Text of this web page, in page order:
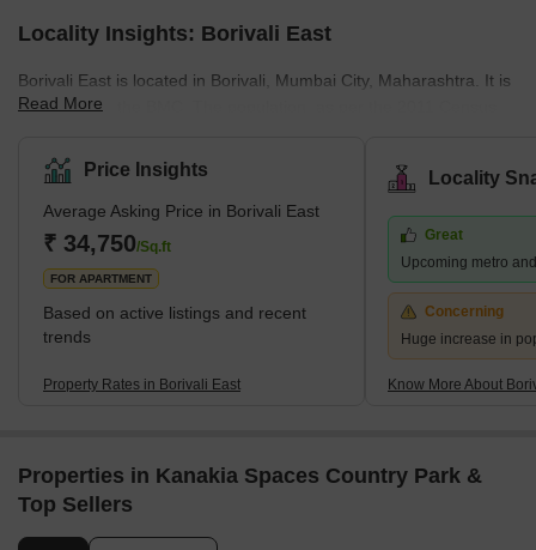
Locality Insights: Borivali East
Borivali East is located in Borivali, Mumbai City, Maharashtra. It is
managed by the BMC. The population, as per the 2011 Census,
residents. Located on the northwestern edge of Mumbai, this
suburb has several attractions, including the sprawling Sanjay
Gandhi National Park and the Kanheri Caves. From Borivali, you
can take a ferry to Gorai Beach. The area is also home to
numerous amusement parks, including Water Kingdom, Asia's
largest wate
Read More
Price Insights
Average Asking Price in Borivali East
₹ 34,750/Sq.ft
FOR APARTMENT
Based on active listings and recent
trends
Property Rates in Borivali East
Locality
Great
Upcoming metro
Concerning
Huge increase in
Know More About
Properties in Kanakia Spaces Country Park &
Top Sellers